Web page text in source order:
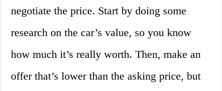
negotiate the price. Start by doing some
research on the car’s value, so you know
how much it’s really worth. Then, make an
offer that’s lower than the asking price, but